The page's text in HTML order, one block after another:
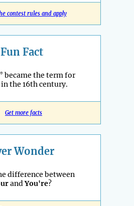
contest rules and apply
Fun Fact
became the term for
the 16th century.
Get more facts
Wonder
difference between
andYou're?